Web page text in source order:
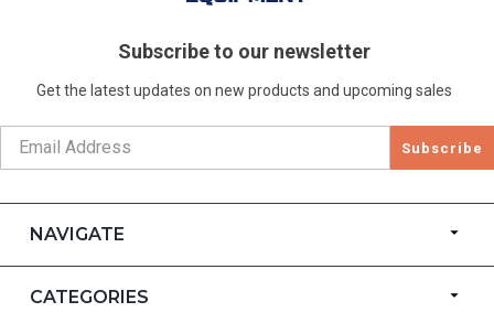
Subscribe to our newsletter
Get the latest updates on new products and upcoming sales
Subscribe
NAVIGATE
CATEGORIES